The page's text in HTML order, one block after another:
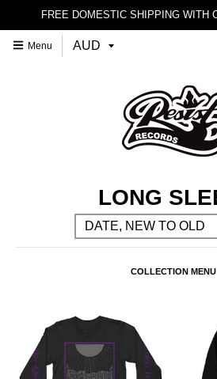
FREE DOMESTIC SHIPPING WITH
Menu
LONG
COLLECTION MENU